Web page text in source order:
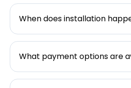
When does installation
What payment options are